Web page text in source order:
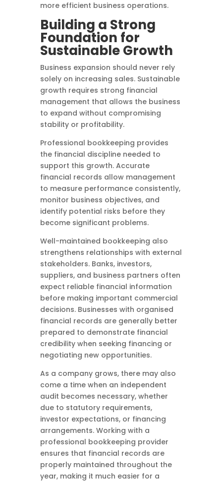
more efficient business operations.
Building a Strong
Foundation for
Sustainable Growth
Business expansion should never rely
solely on increasing sales. Sustainable
growth requires strong financial
management that allows the business
to expand without compromising
stability or profitability.
Professional bookkeeping provides
the financial discipline needed to
support this growth. Accurate
financial records allow management
to measure performance consistently,
monitor business objectives, and
identify potential risks before they
become significant problems.
Well-maintained bookkeeping also
strengthens relationships with external
stakeholders. Banks, investors,
suppliers, and business partners often
expect reliable financial information
before making important commercial
decisions. Businesses with organised
financial records are generally better
prepared to demonstrate financial
credibility when seeking financing or
negotiating new opportunities.
As a company grows, there may also
come a time when an independent
audit becomes necessary, whether
due to statutory requirements,
investor expectations, or financing
arrangements. Working with a
professional bookkeeping provider
ensures that financial records are
properly maintained throughout the
year, making it much easier for a